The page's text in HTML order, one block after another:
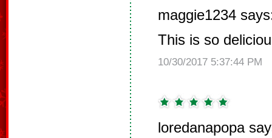
maggie1234
This is so
10/30/2017 5:37:44 PM
loredanapopa